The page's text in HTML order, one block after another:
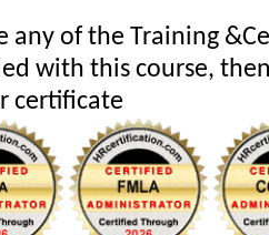
any of the Training
with this course,
certificate